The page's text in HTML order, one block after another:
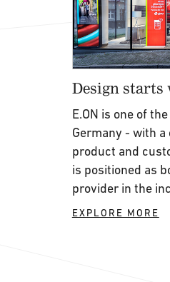
Design
E.ON is one of
Germany - with
product and
is positioned as
provider in the
EXPLORE MORE